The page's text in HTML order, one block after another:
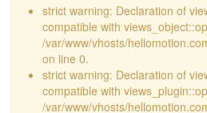
strict warning: Declaration of
compatible with
/var/www/vhosts/
on line 0.
strict warning: Declaration of
compatible with
/var/www/vhosts/